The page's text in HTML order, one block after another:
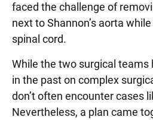
faced the challenge of
next to Shannon’s aorta
spinal cord.
While the two surgical
in the past on complex
don’t often encounter cases
Nevertheless, a plan came